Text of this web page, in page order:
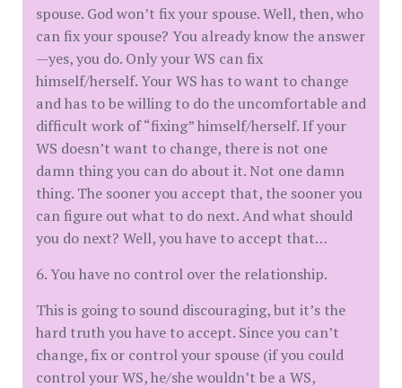
spouse. God won’t fix your spouse. Well, then, who
can fix your spouse? You already know the answer
—yes, you do. Only your WS can fix
himself/herself. Your WS has to want to change
and has to be willing to do the uncomfortable and
difficult work of “fixing” himself/herself. If your
WS doesn’t want to change, there is not one
damn thing you can do about it. Not one damn
thing. The sooner you accept that, the sooner you
can figure out what to do next. And what should
you do next? Well, you have to accept that…
6. You have no control over the relationship.
This is going to sound discouraging, but it’s the
hard truth you have to accept. Since you can’t
change, fix or control your spouse (if you could
control your WS, he/she wouldn’t be a WS,